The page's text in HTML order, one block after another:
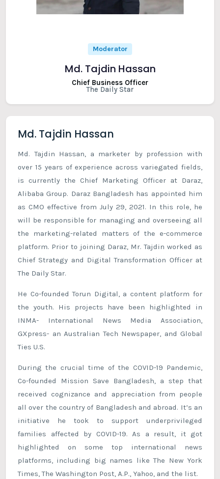
Moderator
Md. Tajdin Hassan
Chief Business Officer
The Daily Star
Md. Tajdin Hassan
Md. Tajdin Hassan, a marketer by profession with
over 15 years of experience across variegated fields,
is currently the Chief Marketing Officer at Daraz,
Alibaba Group. Daraz Bangladesh has appointed him
as CMO effective from July 29, 2021. In this role, he
will be responsible for managing and overseeing all
the marketing-related matters of the e-commerce
platform. Prior to joining Daraz, Mr. Tajdin worked as
Chief Strategy and Digital Transformation Officer at
The Daily Star.
He Co-founded Torun Digital, a content platform for
the youth. His projects have been highlighted in
INMA- International News Media Association,
GXpress- an Australian Tech Newspaper, and Global
Ties U.S.
During the crucial time of the COVID-19 Pandemic,
Co-founded Mission Save Bangladesh, a step that
received cognizance and appreciation from people
all over the country of Bangladesh and abroad. It’s an
initiative he took to support underprivileged
families affected by COVID-19. As a result, it got
highlighted on some top international news
platforms, including big names like The New York
Times, The Washington Post, A.P., Yahoo, and the list.